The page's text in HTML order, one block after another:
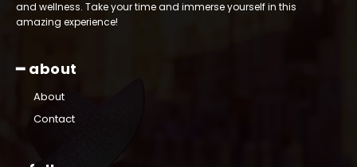
and wellness. Take your time and immerse yourself in this
amazing experience!
━ about
About
Contact